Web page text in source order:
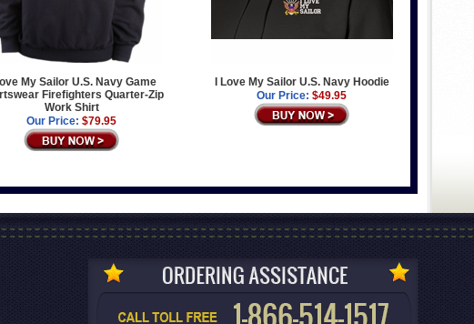
My Sailor U.S. Navy Game
Firefighters Quarter-Zip
Work Shirt
Our Price: $79.95
I Love My Sailor U.S. Navy Hoodie
Our Price: $49.95